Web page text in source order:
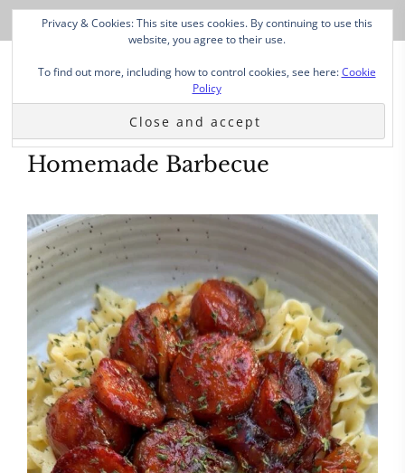
Homemade Barbecue
Privacy & Cookies: This site uses cookies. By continuing to use this
website, you agree to their use.
To find out more, including how to control cookies, see here:Cookie
Policy